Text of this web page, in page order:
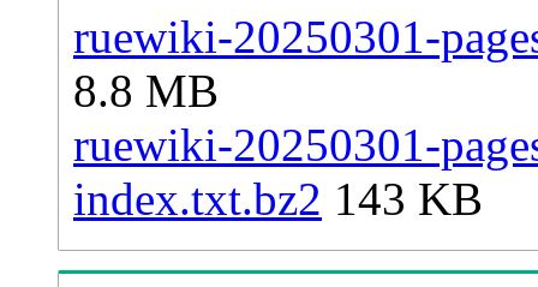
ruewiki-20250301-
8.8 MB
ruewiki-20250301-
index.txt.bz2 143 KB